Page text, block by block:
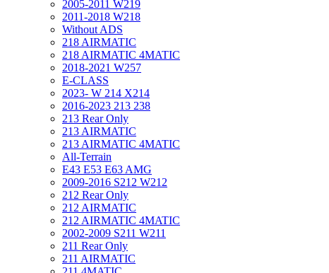
2005-2011 W219
2011-2018 W218
Without ADS
218 AIRMATIC
218 AIRMATIC 4MATIC
2018-2021 W257
E-CLASS
2023- W 214 X214
2016-2023 213 238
213 Rear Only
213 AIRMATIC
213 AIRMATIC 4MATIC
All-Terrain
E43 E53 E63 AMG
2009-2016 S212 W212
212 Rear Only
212 AIRMATIC
212 AIRMATIC 4MATIC
2002-2009 S211 W211
211 Rear Only
211 AIRMATIC